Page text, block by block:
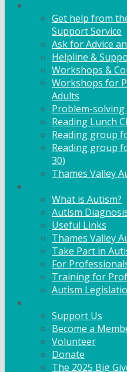
Get help from
Support Service
Ask for Advice
Helpline &
Workshops &
Workshops for
Adults
Problem-solving
Reading Lunch
Reading group
Reading group
30)
Thames Valley
What is Autism?
Autism
Useful Links
Thames Valley
Take Part in
For
Training for
Autism
Support Us
Become a
Volunteer
Donate
The 2025 Big